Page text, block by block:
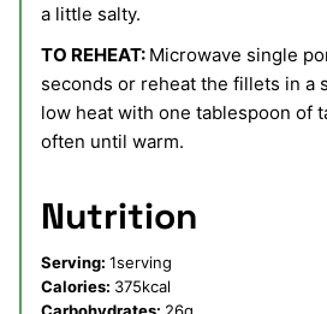
a little salty.
TO REHEAT: Microwave single
seconds or reheat the fillets in a
low heat with one tablespoon of
often until warm.
Nutrition
Serving: 1serving
Calories: 375kcal